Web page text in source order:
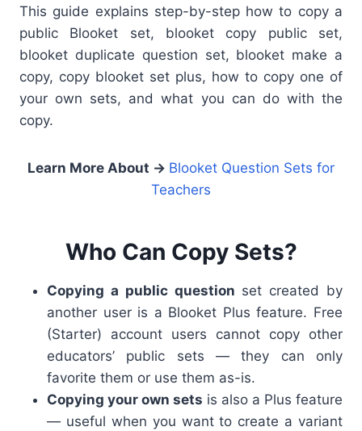
This guide explains step-by-step how to copy a
public Blooket set, blooket copy public set,
blooket duplicate question set, blooket make a
copy, copy blooket set plus, how to copy one of
your own sets, and what you can do with the
copy.
Learn More About → Blooket Question Sets for
Teachers
Who Can Copy Sets?
Copying a public question set created by
another user is a Blooket Plus feature. Free
(Starter) account users cannot copy other
educators’ public sets — they can only
favorite them or use them as-is.
Copying your own sets is also a Plus feature
— useful when you want to create a variant